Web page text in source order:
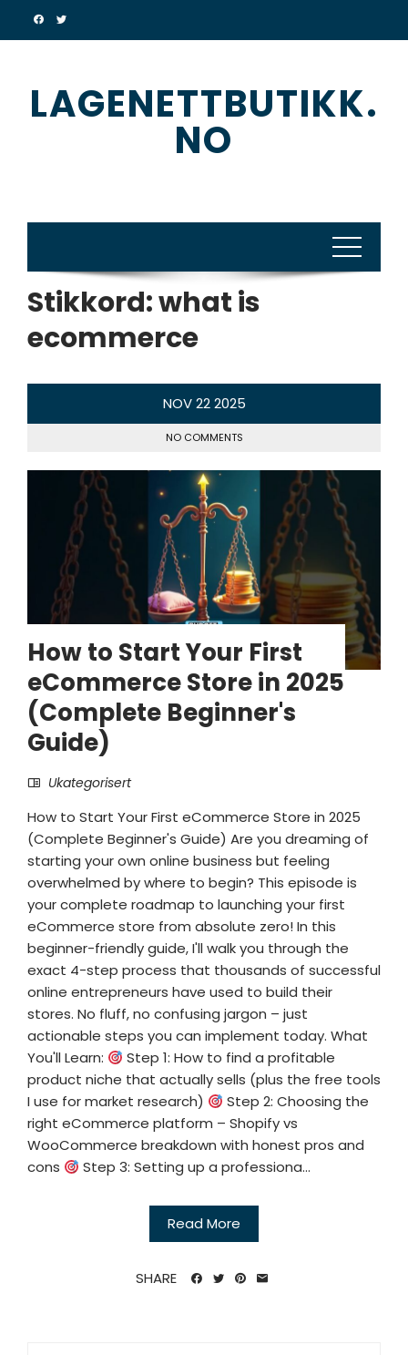
LAGENETTBUTIKK.
NO
Stikkord:what is
ecommerce
NOV 22 2025
NO COMMENTS
How to Start Your First
eCommerce Store in 2025
(Complete Beginner's
Guide)
Ukategorisert
How to Start Your First eCommerce Store in 2025
(Complete Beginner's Guide) Are you dreaming of
starting your own online business but feeling
overwhelmed by where to begin? This episode is
your complete roadmap to launching your first
eCommerce store from absolute zero! In this
beginner-friendly guide, I'll walk you through the
exact 4-step process that thousands of successful
online entrepreneurs have used to build their
stores. No fluff, no confusing jargon – just
actionable steps you can implement today. What
You'll Learn:
Step 1: How to find a profitable
product niche that actually sells (plus the free tools
I use for market research)
Step 2: Choosing the
right eCommerce platform – Shopify vs
WooCommerce breakdown with honest pros and
cons
Step 3: Setting up a professiona...
Read More
SHARE